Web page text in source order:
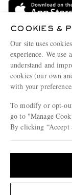
Terms & Conditions
Privacy Policy
Cookie Policy
Cookie Center
Affiliates
Our Apps
Modern Slavery Statement
Investor Relations
COOKIES &
Our site uses
experience. We
understand and
cookies (our own
with your
To modify or opt-
go to "Manage
By clicking “Accept